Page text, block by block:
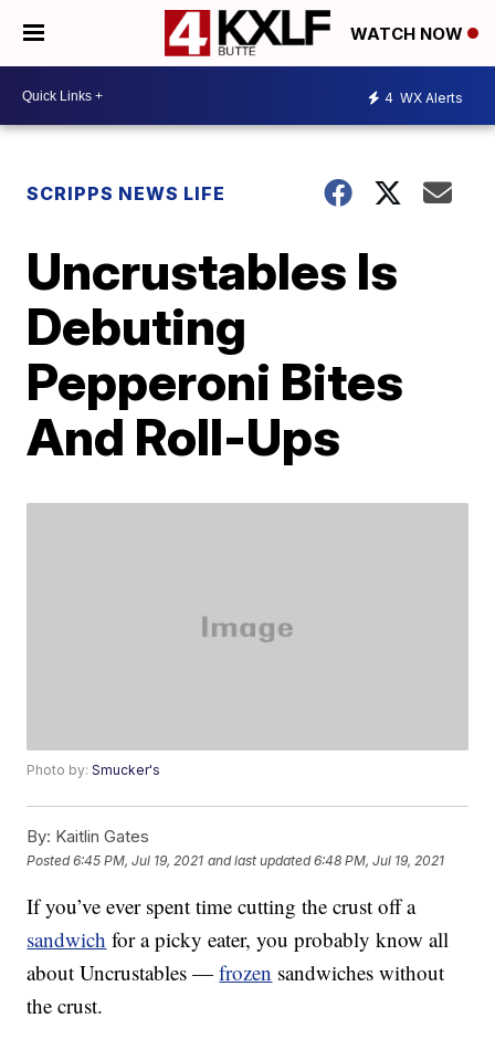
WATCH NOW
4 WX Alerts
SCRIPPS NEWS LIFE
Uncrustables Is
Debuting
Pepperoni Bites
And Roll-Ups
Photo by:Smucker's
By: Kaitlin Gates
Posted6:45 PM, Jul 19, 2021 and last updated 6:48 PM, Jul 19, 2021
If you’ve ever spent time cutting the crust off a
sandwich for a picky eater, you probably know all
about Uncrustables —frozen sandwiches without
the crust.